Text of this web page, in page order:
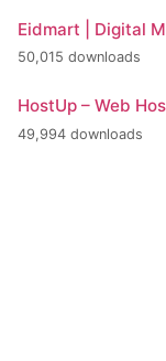
Eidmart | Digital
50,015 downloads
HostUp – Web
49,994 downloads